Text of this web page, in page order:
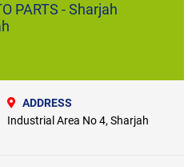
PARTS - Sharjah
ADDRESS
Industrial Area No 4, Sharjah